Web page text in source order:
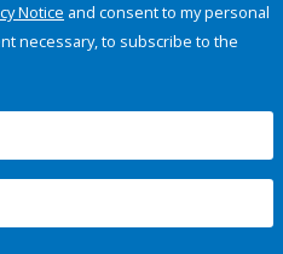
Notice and consent to my personal
necessary, to subscribe to the